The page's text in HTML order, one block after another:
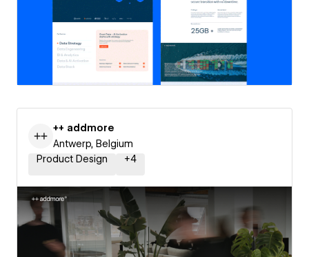
++ addmore
Antwerp, Belgium
Product Design
+4